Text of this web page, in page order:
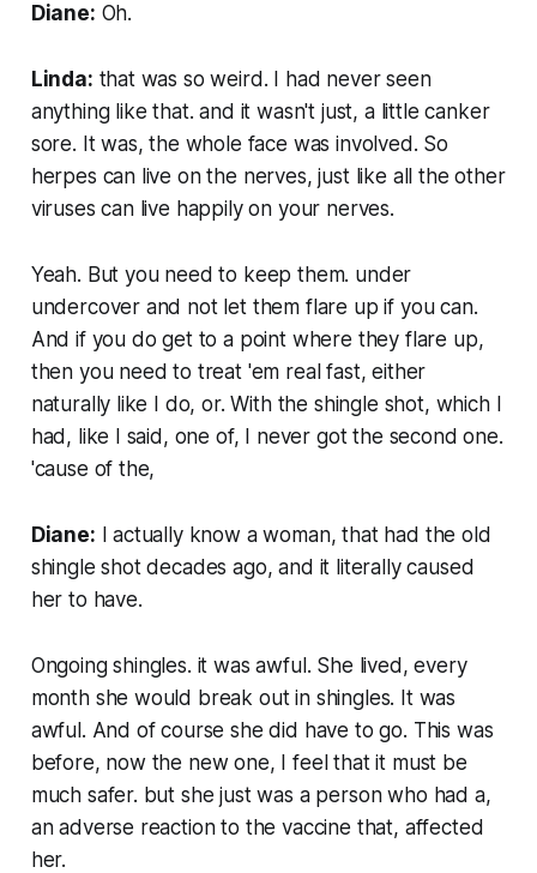
Diane: Oh.
Linda: that was so weird. I had never seen
anything like that. and it wasn't just, a little canker
sore. It was, the whole face was involved. So
herpes can live on the nerves, just like all the other
viruses can live happily on your nerves.
Yeah. But you need to keep them. under
undercover and not let them flare up if you can.
And if you do get to a point where they flare up,
then you need to treat 'em real fast, either
naturally like I do, or. With the shingle shot, which I
had, like I said, one of, I never got the second one.
'cause of the,
Diane: I actually know a woman, that had the old
shingle shot decades ago, and it literally caused
her to have.
Ongoing shingles. it was awful. She lived, every
month she would break out in shingles. It was
awful. And of course she did have to go. This was
before, now the new one, I feel that it must be
much safer. but she just was a person who had a,
an adverse reaction to the vaccine that, affected
her.